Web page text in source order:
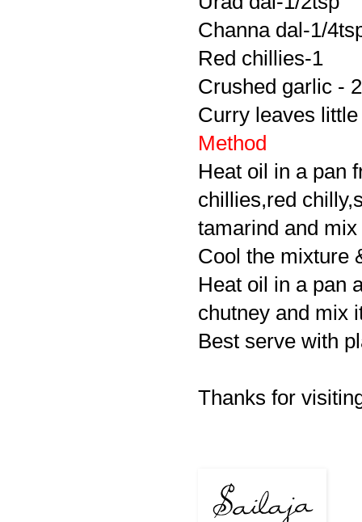
Channa dal-1/
Red chillies-1
Crushed garlic - 2
Curry leaves little
Method
Heat oil in a pan
chillies,red
tamarind and mix
Cool the mixture
Heat oil in a pan
chutney and mix
Best serve with
Thanks for